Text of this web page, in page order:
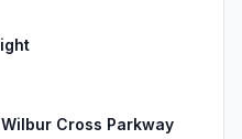
Cross Parkway